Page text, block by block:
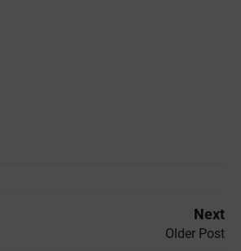
Next
Older Post